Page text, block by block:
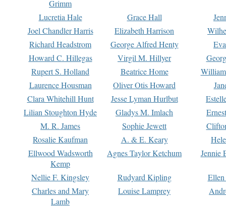
Grimm
Lucretia Hale Grace Hall
Joel Chandler Harris
Elizabeth Harrison
Richard Headstrom
George Alfred Henty
Howard C. Hillegas
Virgil M. Hillyer
Rupert S. Holland
Beatrice Home
Laurence Housman
Oliver Otis Howard
Clara Whitehill Hunt
Jesse Lyman Hurlbut
Lilian Stoughton Hyde
Gladys M. Imlach
M. R. James
Sophie Jewett
Rosalie Kaufman
A. & E. Keary
Ellwood Wadsworth
Kemp
Agnes Taylor Ketchum Jennie
Nellie F. Kingsley Rudyard Kipling
Charles and Mary
Lamb
Louise Lamprey